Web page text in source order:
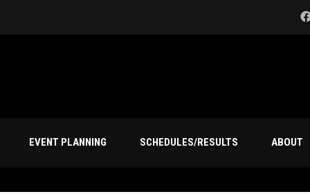
EVENT PLANNING SCHEDULES/RESULTS ABOUT